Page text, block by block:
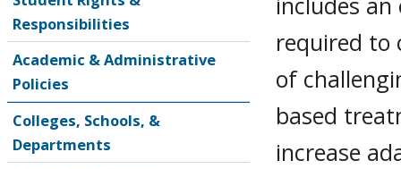
Responsibilities
Academic & Administrative
Policies
Colleges, Schools, &
Departments
required to
of
based
increase